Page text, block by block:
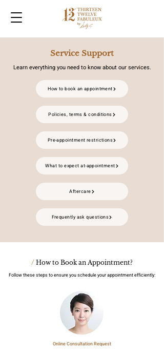
Service Support
Learn everything you need to know about our services.
How to book an appointment
Policies, terms & conditions
Pre-appointment restrictions
What to expect at-appointment
Aftercare
Frequently ask questions
/ How to Book an Appointment?
Follow these steps to ensure you schedule your appointment efficiently:
Online Consultation Request